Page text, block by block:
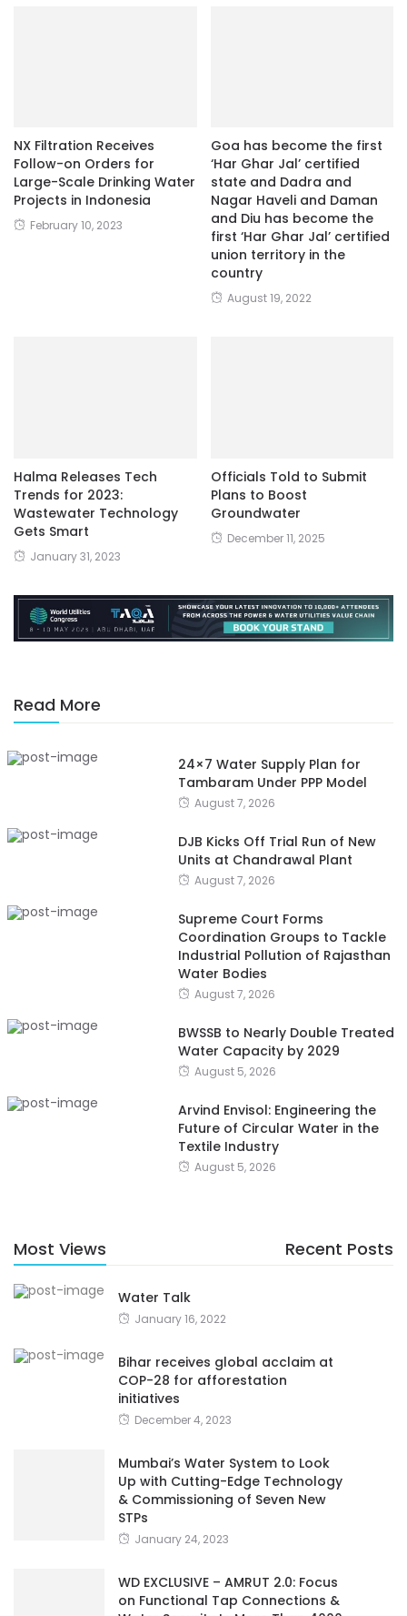
NX Filtration Receives
Follow-on Orders for
Large-Scale Drinking Water
Projects in Indonesia
February 10, 2023
Goa has become the first
‘Har Ghar Jal’ certified
state and Dadra and
Nagar Haveli and Daman
and Diu has become the
first ‘Har Ghar Jal’ certified
union territory in the
country
August 19, 2022
Halma Releases Tech
Trends for 2023:
Wastewater Technology
Gets Smart
January 31, 2023
Officials Told to Submit
Plans to Boost
Groundwater
December 11, 2025
Read More
24×7 Water Supply Plan for
Tambaram Under PPP Model
August 7, 2026
DJB Kicks Off Trial Run of New
Units at Chandrawal Plant
August 7, 2026
Supreme Court Forms
Coordination Groups to Tackle
Industrial Pollution of Rajasthan
Water Bodies
August 7, 2026
BWSSB to Nearly Double Treated
Water Capacity by 2029
August 5, 2026
Arvind Envisol: Engineering the
Future of Circular Water in the
Textile Industry
August 5, 2026
Most Views Recent Posts
Water Talk
January 16, 2022
Bihar receives global acclaim at
COP-28 for afforestation
initiatives
December 4, 2023
Mumbai’s Water System to Look
Up with Cutting-Edge Technology
& Commissioning of Seven New
STPs
January 24, 2023
WD EXCLUSIVE – AMRUT 2.0: Focus
on Functional Tap Connections &